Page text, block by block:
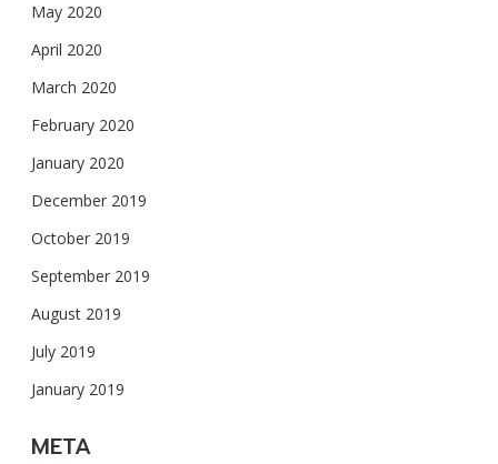
May 2020
April 2020
March 2020
February 2020
January 2020
December 2019
October 2019
September 2019
August 2019
July 2019
January 2019
META